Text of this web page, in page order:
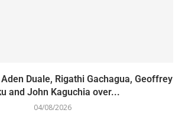
Duale, Rigathi Gachagua, Geoffrey
and John Kaguchia over...
04/08/2026